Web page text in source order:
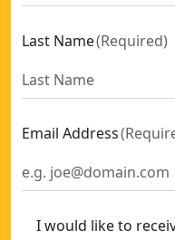
Last Name(Required)
Email Address(
I would like to